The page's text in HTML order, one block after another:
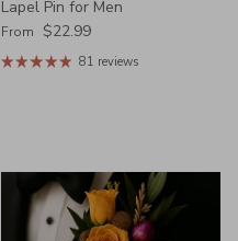
Lapel Pin for Men
Regular price
From $22.99
81 reviews